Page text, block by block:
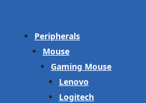
Peripherals
Mouse
Gaming Mouse
Lenovo
Logitech